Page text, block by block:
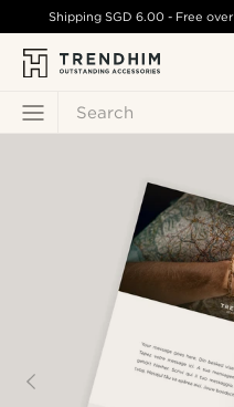
Search
ShippingSGD 6.00 - Free over